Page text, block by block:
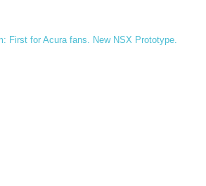
First for Acura fans. New NSX Prototype.